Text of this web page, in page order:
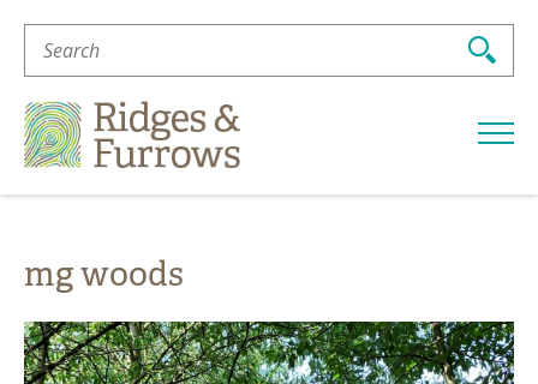
Search
For:
&
Furrows
mg woods